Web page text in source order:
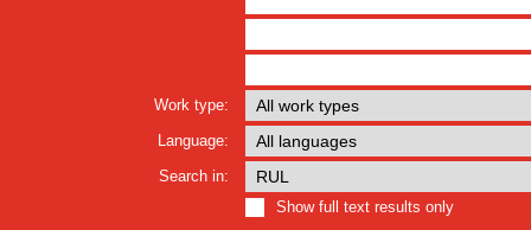
Work type:
Language:
Search in:
Show full text results only